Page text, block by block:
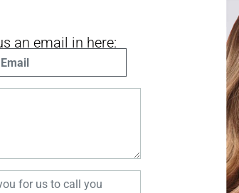
an email in here: